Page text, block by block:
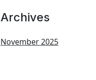
Archives
November 2025